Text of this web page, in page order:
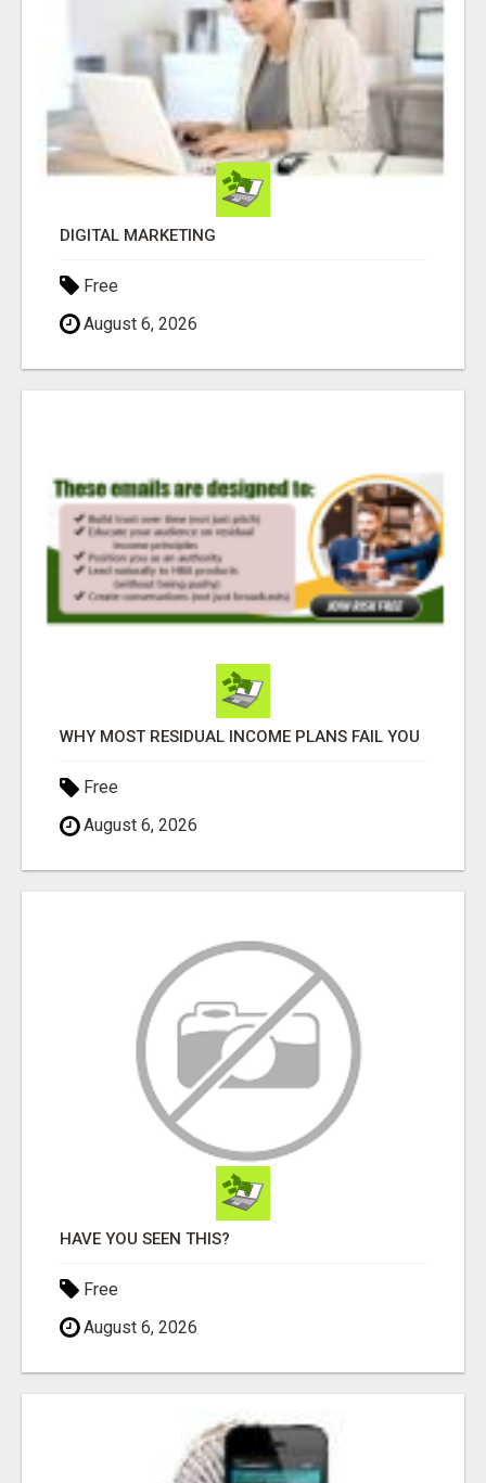
DIGITAL MARKETING
Free
August 6, 2026
WHY MOST RESIDUAL INCOME PLANS FAIL YOU
Free
August 6, 2026
HAVE YOU SEEN THIS?
Free
August 6, 2026